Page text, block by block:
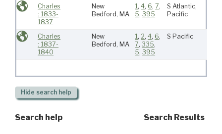
Charles
: 1833-
1837
New
Bedford, MA
1,4, 6,7,
5,395
S Atlantic,
Pacific
Charles
: 1837-
1840
New
Bedford, MA
1, 2,4, 6,
7,335,
5,395
S Pacific
Hide search help
Search help Search Results